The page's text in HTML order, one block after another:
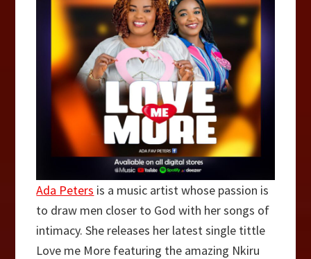
Ada Peters is a music artist whose passion is
to draw men closer to God with her songs of
intimacy. She releases her latest single tittle
Love me More featuring the amazing Nkiru